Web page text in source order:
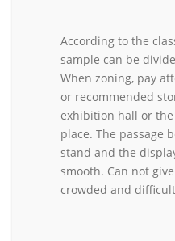
According to the
sample can be
When zoning, pay
or recommended
exhibition hall or
place. The passage
stand and the
smooth. Can not
crowded and